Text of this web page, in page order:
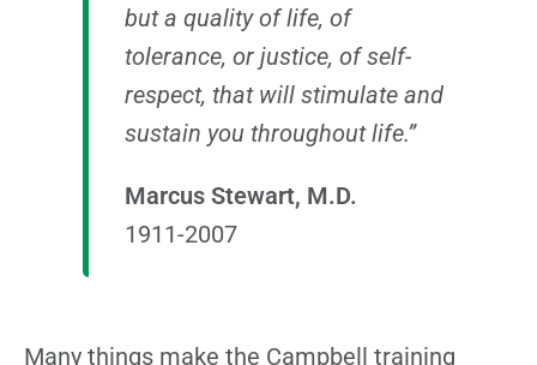
but a quality of life, of
tolerance, or justice, of self-
respect, that will stimulate and
sustain you throughout life.”
Marcus Stewart, M.D.
1911-2007
Many things make the Campbell training